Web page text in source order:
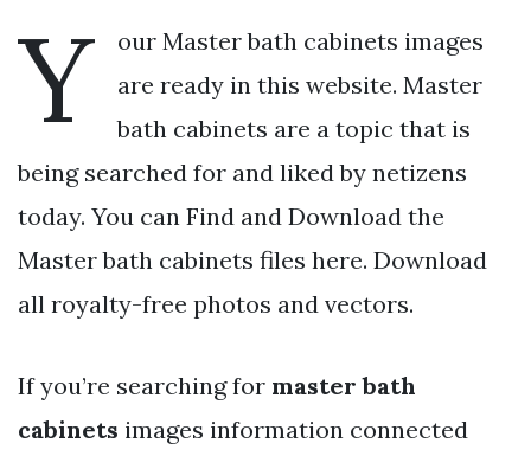
Y
our Master bath cabinets images
are ready in this website. Master
bath cabinets are a topic that is
being searched for and liked by netizens
today. You can Find and Download the
Master bath cabinets files here. Download
all royalty-free photos and vectors.
If you’re searching for master bath
cabinets images information connected